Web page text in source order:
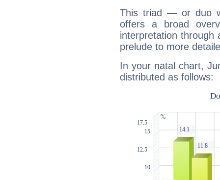
This triad — or duo
offers a broad
interpretation through
prelude to more
In your natal chart,
distributed as follows: